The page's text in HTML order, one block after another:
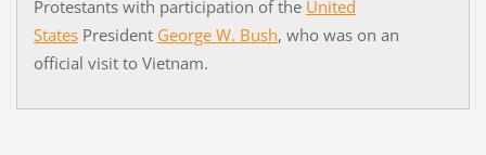
Protestants with participation of the United
StatesPresident George W. Bush, who was on an
official visit to Vietnam.